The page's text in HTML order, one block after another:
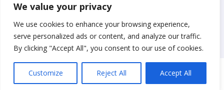
We value your privacy
We use cookies to enhance your browsing experience,
serve personalized ads or content, and analyze our traffic.
By clicking "Accept All", you consent to our use of cookies.
Customize Reject All Accept All
Find us on LinkedIn
English